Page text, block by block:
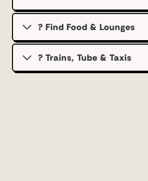
? Find Food & Lounges
? Trains, Tube & Taxis